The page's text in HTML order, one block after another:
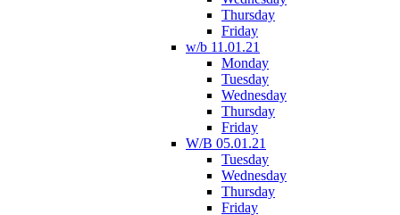
Thursday
Friday
w/b 11.01.21
Monday
Tuesday
Wednesday
Thursday
Friday
W/B 05.01.21
Tuesday
Wednesday
Thursday
Friday